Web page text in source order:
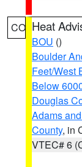
CO Heat
BOU ()
Boulder
Feet/West
Below
Douglas
Adams
County, in
VTEC# 6